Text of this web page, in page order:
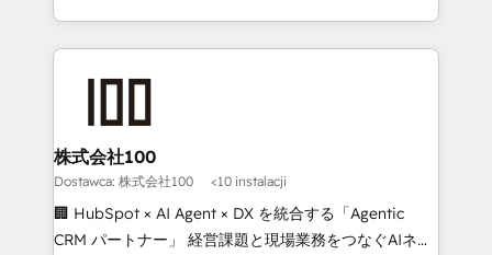
we combine local insight with international reach to
help businesses grow through technology, creativity,
end solutions that integrate CRM, AI automation,
inbound and loop marketing, content, and digital
creativity. Our multicultural team works in Spanish,
Portuguese, and English to design scalable strategies
that drive measurable growth. 🌎 Highlights: • 10+
株式会社100
Dostawca: 株式会社100 <10 instalacji
🏢 HubSpot × AI Agent × DX を統合する「Agentic
CRM パートナー」 経営課題と現場業務をつなぐAIネイ